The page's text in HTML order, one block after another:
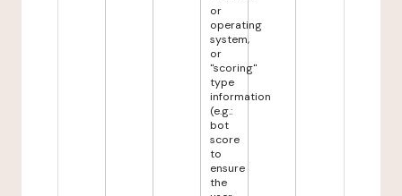
or
operating
system,
or
"scoring"
type
information
(e.g.:
bot
score
to
ensure
the